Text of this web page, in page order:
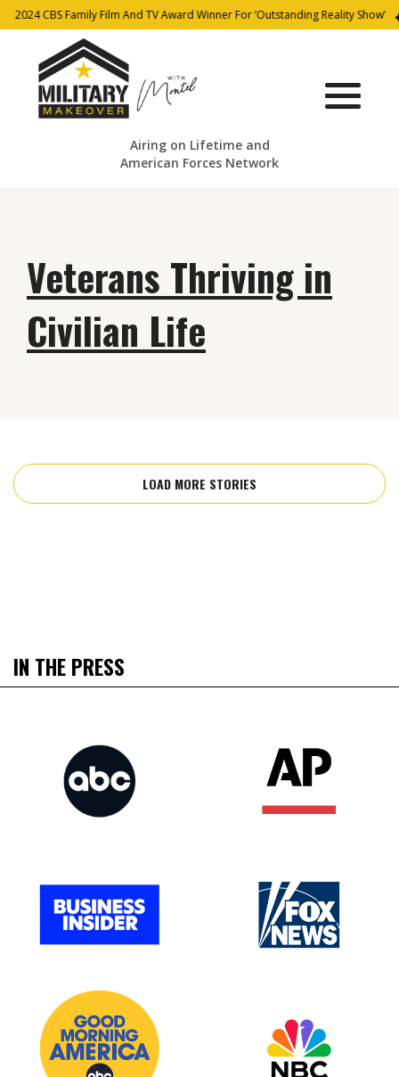
2024 CBS Family Film And TV Award Winner For ‘Outstanding Reality Show’
Airing on Lifetime and
American Forces Network
Veterans Thriving in
Civilian Life
LOAD MORE STORIES
IN THE PRESS